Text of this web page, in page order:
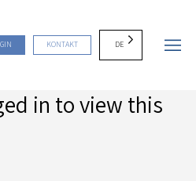
KONTAKT DE
in to view this